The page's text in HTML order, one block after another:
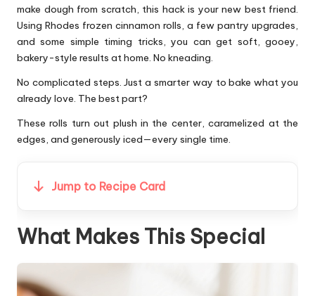
make dough from scratch, this hack is your new best friend.
Using Rhodes frozen cinnamon rolls, a few pantry upgrades,
and some simple timing tricks, you can get soft, gooey,
bakery-style results at home. No kneading.
No complicated steps. Just a smarter way to bake what you
already love. The best part?
These rolls turn out plush in the center, caramelized at the
edges, and generously iced—every single time.
Jump to Recipe Card
What Makes This Special